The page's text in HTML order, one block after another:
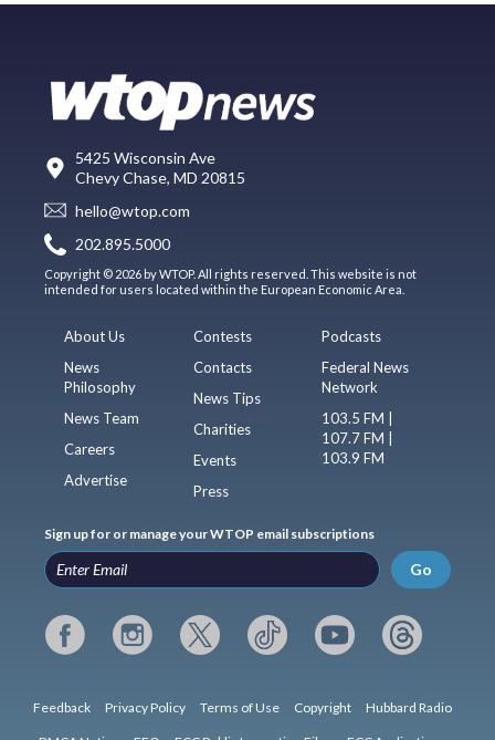
5425 Wisconsin Ave
Chevy Chase, MD 20815
hello@wtop.com
202.895.5000
Copyright © 2026 by WTOP. All rights reserved. This website is not
intended for users located within the European Economic Area.
About Us
News
Philosophy
News Team
Careers
Advertise
Contests
Contacts
News Tips
Charities
Events
Press
Podcasts
Federal News
Network
103.5 FM |
107.7 FM |
103.9 FM
Sign up for or manage your WTOP email subscriptions
Go
Feedback Privacy Policy Terms of Use Copyright Hubbard Radio